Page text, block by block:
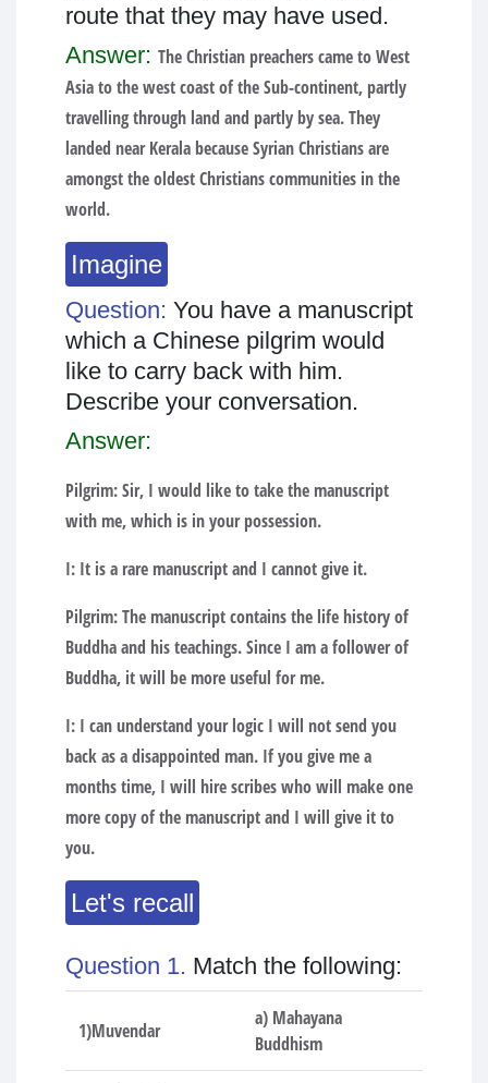
route that they may have used.
Answer: The Christian preachers came to West
Asia to the west coast of the Sub-continent, partly
travelling through land and partly by sea. They
landed near Kerala because Syrian Christians are
amongst the oldest Christians communities in the
world.
Imagine
Question: You have a manuscript
which a Chinese pilgrim would
like to carry back with him.
Describe your conversation.
Answer:
Pilgrim: Sir, I would like to take the manuscript
with me, which is in your possession.
I: It is a rare manuscript and I cannot give it.
Pilgrim: The manuscript contains the life history of
Buddha and his teachings. Since I am a follower of
Buddha, it will be more useful for me.
I: I can understand your logic I will not send you
back as a disappointed man. If you give me a
months time, I will hire scribes who will make one
more copy of the manuscript and I will give it to
you.
Let's recall
Question 1. Match the following:
1)Muvendar
a) Mahayana
Buddhism